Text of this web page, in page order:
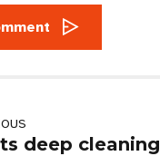
deep cleaning